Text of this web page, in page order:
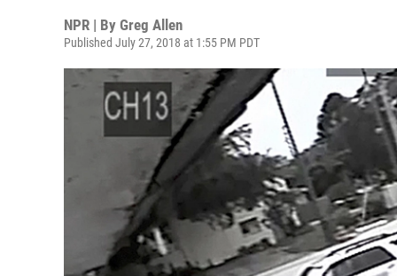
NPR | By Greg Allen
Published July 27, 2018 at 1:55 PM PDT